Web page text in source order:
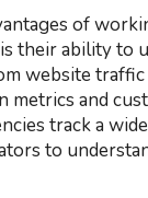
of
their ability to
website
metrics and
track a
to